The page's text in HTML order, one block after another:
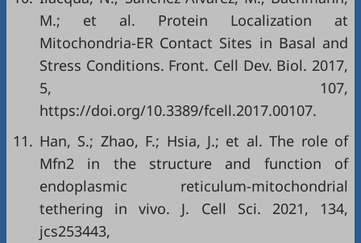
M.; et al. Protein Localization at
Mitochondria-ER Contact Sites in Basal and
Stress Conditions. Front. Cell Dev. Biol. 2017,
5, 107,
https://doi.org/10.3389/fcell.2017.00107.
11. Han, S.; Zhao, F.; Hsia, J.; et al. The role of
Mfn2 in the structure and function of
endoplasmic reticulum-mitochondrial
tethering in vivo. J. Cell Sci. 2021, 134,
jcs253443,